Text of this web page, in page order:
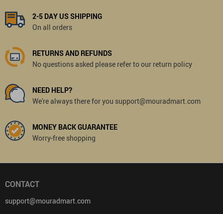
2-5 DAY US SHIPPING
On all orders
RETURNS AND REFUNDS
No questions asked please refer to our return policy
NEED HELP?
We're always there for you support@mouradmart.com
MONEY BACK GUARANTEE
Worry-free shopping
CONTACT
support@mouradmart.com